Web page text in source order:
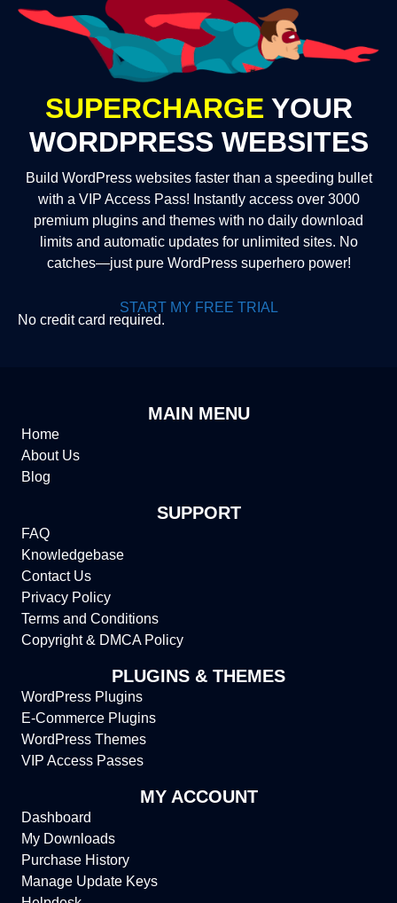
SUPERCHARGE YOUR
WORDPRESS WEBSITES
Build WordPress websites faster than a speeding bullet
with a VIP Access Pass! Instantly access over 3000
premium plugins and themes with no daily download
limits and automatic updates for unlimited sites. No
catches—just pure WordPress superhero power!
START MY FREE TRIAL
No credit card required.
MAIN MENU
Home
About Us
Blog
SUPPORT
FAQ
Knowledgebase
Contact Us
Privacy Policy
Terms and Conditions
Copyright & DMCA Policy
PLUGINS & THEMES
WordPress Plugins
E-Commerce Plugins
WordPress Themes
VIP Access Passes
MY ACCOUNT
Dashboard
My Downloads
Purchase History
Manage Update Keys